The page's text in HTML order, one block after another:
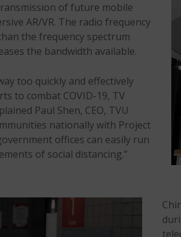
of future mobile
AR/VR. The radio frequency
the frequency spectrum
the bandwidth available.
too quickly and effectively
to combat COVID-19, TV
Paul Shen, CEO, TVU
nationally with Project
offices can easily run
of social distancing.”